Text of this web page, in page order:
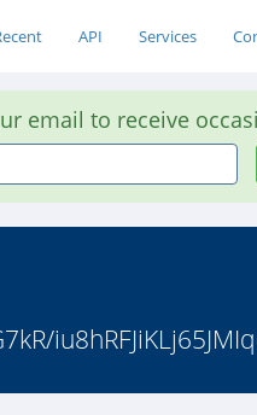
API Services
email to receive